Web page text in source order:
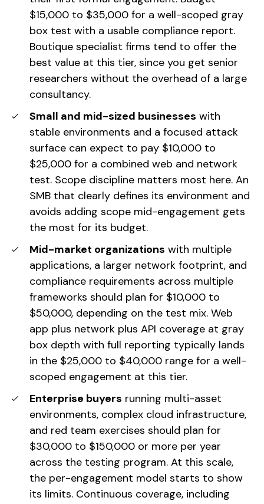
$15,000 to $35,000 for a well-scoped gray
box test with a usable compliance report.
Boutique specialist firms tend to offer the
best value at this tier, since you get senior
researchers without the overhead of a large
consultancy.
Small and mid-sized businesses with
stable environments and a focused attack
surface can expect to pay $10,000 to
$25,000 for a combined web and network
test. Scope discipline matters most here. An
SMB that clearly defines its environment and
avoids adding scope mid-engagement gets
the most for its budget.
Mid-market organizations with multiple
applications, a larger network footprint, and
compliance requirements across multiple
frameworks should plan for $10,000 to
$50,000, depending on the test mix. Web
app plus network plus API coverage at gray
box depth with full reporting typically lands
in the $25,000 to $40,000 range for a well-
scoped engagement at this tier.
Enterprise buyers running multi-asset
environments, complex cloud infrastructure,
and red team exercises should plan for
$30,000 to $150,000 or more per year
across the testing program. At this scale,
the per-engagement model starts to show
its limits. Continuous coverage, including